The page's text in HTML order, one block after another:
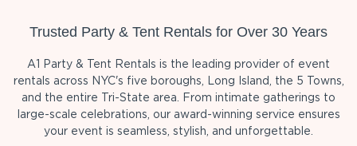
Trusted Party & Tent Rentals for Over 30 Years
A1 Party & Tent Rentals is the leading provider of event
rentals across NYC's five boroughs, Long Island, the 5 Towns,
and the entire Tri-State area. From intimate gatherings to
large-scale celebrations, our award-winning service ensures
your event is seamless, stylish, and unforgettable.